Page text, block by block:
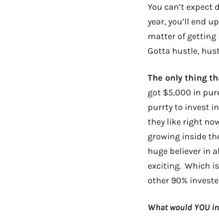
You can’t expect
year, you’ll end
matter of getting
Gotta hustle,
The only thing
got $5,000 in
purrty to invest
they like right
growing inside
huge believer in
exciting. Which
other 90%
What would YOU